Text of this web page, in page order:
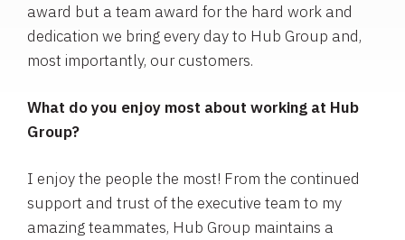
award but a team award for the hard work and
dedication we bring every day to Hub Group and,
most importantly, our customers.
What do you enjoy most about working at Hub
Group?
I enjoy the people the most! From the continued
support and trust of the executive team to my
amazing teammates, Hub Group maintains a